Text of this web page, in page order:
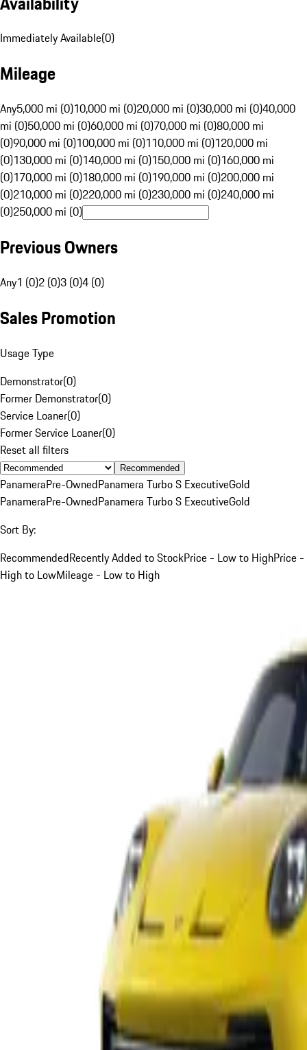
Immediately Available(0)
Mileage
Any5,000 mi (0)10,000 mi (0)20,000 mi (0)30,000 mi (0)40,000
mi (0)50,000 mi (0)60,000 mi (0)70,000 mi (0)80,000 mi
(0)90,000 mi (0)100,000 mi (0)110,000 mi (0)120,000 mi
(0)130,000 mi (0)140,000 mi (0)150,000 mi (0)160,000 mi
(0)170,000 mi (0)180,000 mi (0)190,000 mi (0)200,000 mi
(0)210,000 mi (0)220,000 mi (0)230,000 mi (0)240,000 mi
(0)250,000 mi (0)
Previous Owners
Any1 (0)2 (0)3 (0)4 (0)
Sales Promotion
Usage Type
Demonstrator(0)
Former Demonstrator(0)
Service Loaner(0)
Former Service Loaner(0)
Reset all filters
Recommended
PanameraPre-OwnedPanamera Turbo S ExecutiveGold
PanameraPre-OwnedPanamera Turbo S ExecutiveGold
Sort By:
RecommendedRecently Added to StockPrice - Low to HighPrice -
High to LowMileage - Low to High